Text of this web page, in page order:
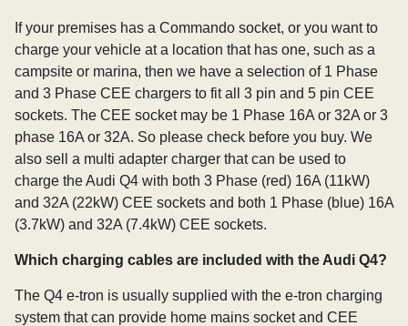
If your premises has a Commando socket, or you want to
charge your vehicle at a location that has one, such as a
campsite or marina, then we have a selection of 1 Phase
and 3 Phase CEE chargers to fit all 3 pin and 5 pin CEE
sockets. The CEE socket may be 1 Phase 16A or 32A or 3
phase 16A or 32A. So please check before you buy. We
also sell a multi adapter charger that can be used to
charge the Audi Q4 with both 3 Phase (red) 16A (11kW)
and 32A (22kW) CEE sockets and both 1 Phase (blue) 16A
(3.7kW) and 32A (7.4kW) CEE sockets.
Which charging cables are included with the Audi Q4?
The Q4 e-tron is usually supplied with the e-tron charging
system that can provide home mains socket and CEE